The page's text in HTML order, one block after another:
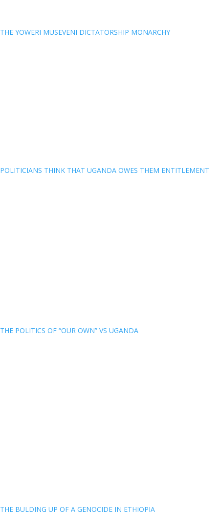
THE YOWERI MUSEVENI DICTATORSHIP MONARCHY
POLITICIANS THINK THAT UGANDA OWES THEM ENTITLEMENT
THE POLITICS OF “OUR OWN” VS UGANDA
THE BULDING UP OF A GENOCIDE IN ETHIOPIA